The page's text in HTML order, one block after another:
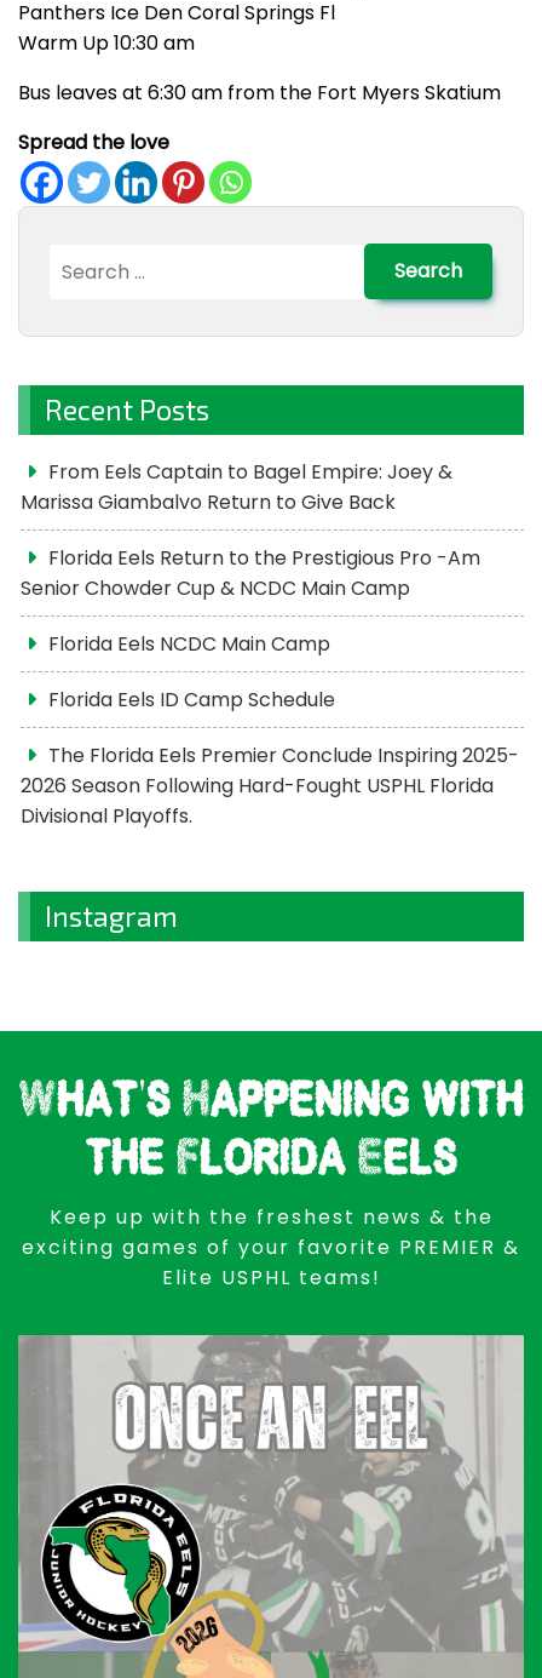
Panthers Ice Den Coral Springs Fl
Warm Up 10:30 am
Bus leaves at 6:30 am from the Fort Myers Skatium
Spread the love
for:
Recent Posts
From Eels Captain to Bagel Empire: Joey &
Marissa Giambalvo Return to Give Back
Florida Eels Return to the Prestigious Pro -Am
Senior Chowder Cup & NCDC Main Camp
Florida Eels NCDC Main Camp
Florida Eels ID Camp Schedule
The Florida Eels Premier Conclude Inspiring 2025-
2026 Season Following Hard-Fought USPHL Florida
Divisional Playoffs.
Instagram
What's Happening with
the Florida Eels
Keep up with the freshest news & the
exciting games of your favorite PREMIER &
Elite USPHL teams!